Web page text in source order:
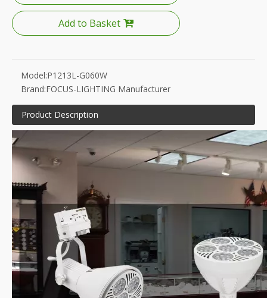
Add to Basket
Model:P1213L-G060W
Brand:FOCUS-LIGHTING Manufacturer
Product Description